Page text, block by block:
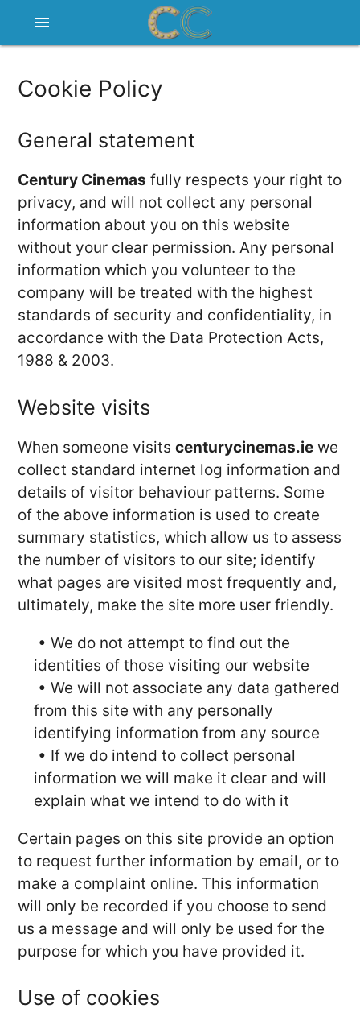
menu
Cookie Policy
General statement
Century Cinemas fully respects your right to
privacy, and will not collect any personal
information about you on this website
without your clear permission. Any personal
information which you volunteer to the
company will be treated with the highest
standards of security and confidentiality, in
accordance with the Data Protection Acts,
1988 & 2003.
Website visits
When someone visitscenturycinemas.ie we
collect standard internet log information and
details of visitor behaviour patterns. Some
of the above information is used to create
summary statistics, which allow us to assess
the number of visitors to our site; identify
what pages are visited most frequently and,
ultimately, make the site more user friendly.
• We do not attempt to find out the
identities of those visiting our website
• We will not associate any data gathered
from this site with any personally
identifying information from any source
• If we do intend to collect personal
information we will make it clear and will
explain what we intend to do with it
Certain pages on this site provide an option
to request further information by email, or to
make a complaint online. This information
will only be recorded if you choose to send
us a message and will only be used for the
purpose for which you have provided it.
Use of cookies